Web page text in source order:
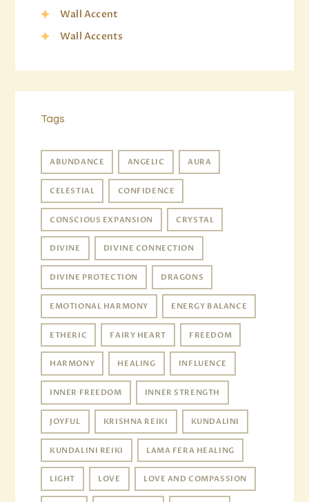
Wall Accent
Wall Accents
Tags
ABUNDANCE ANGELIC AURA
CELESTIAL CONFIDENCE
CONSCIOUS EXPANSION CRYSTAL
DIVINE DIVINE CONNECTION
DIVINE PROTECTION DRAGONS
EMOTIONAL HARMONY ENERGY BALANCE
ETHERIC FAIRY HEART FREEDOM
HARMONY HEALING INFLUENCE
INNER FREEDOM INNER STRENGTH
JOYFUL KRISHNA REIKI KUNDALINI
KUNDALINI REIKI LAMA FERA HEALING
LIGHT LOVE LOVE AND COMPASSION